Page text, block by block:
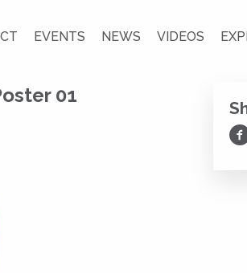
EVENTS NEWS VIDEOS
01